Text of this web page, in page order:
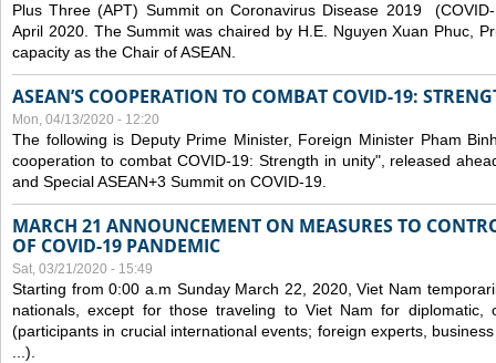
Plus Three (APT) Summit on Coronavirus Disease 2019
April 2020. The Summit was chaired by H.E. Nguyen Xuan Phuc,
capacity as the Chair of ASEAN.
ASEAN’S COOPERATION TO COMBAT COVID-19:
Mon, 04/13/2020 - 12:20
The following is Deputy Prime Minister, Foreign Minister Pham
cooperation to combat COVID-19: Strength in unity", released
and Special ASEAN+3 Summit on COVID-19.
MARCH 21 ANNOUNCEMENT ON MEASURES TO
OF COVID-19 PANDEMIC
Sat, 03/21/2020 - 15:49
Starting from 0:00 a.m Sunday March 22, 2020, Viet Nam
nationals, except for those traveling to Viet Nam for diplomatic,
(participants in crucial international events; foreign experts,
...).